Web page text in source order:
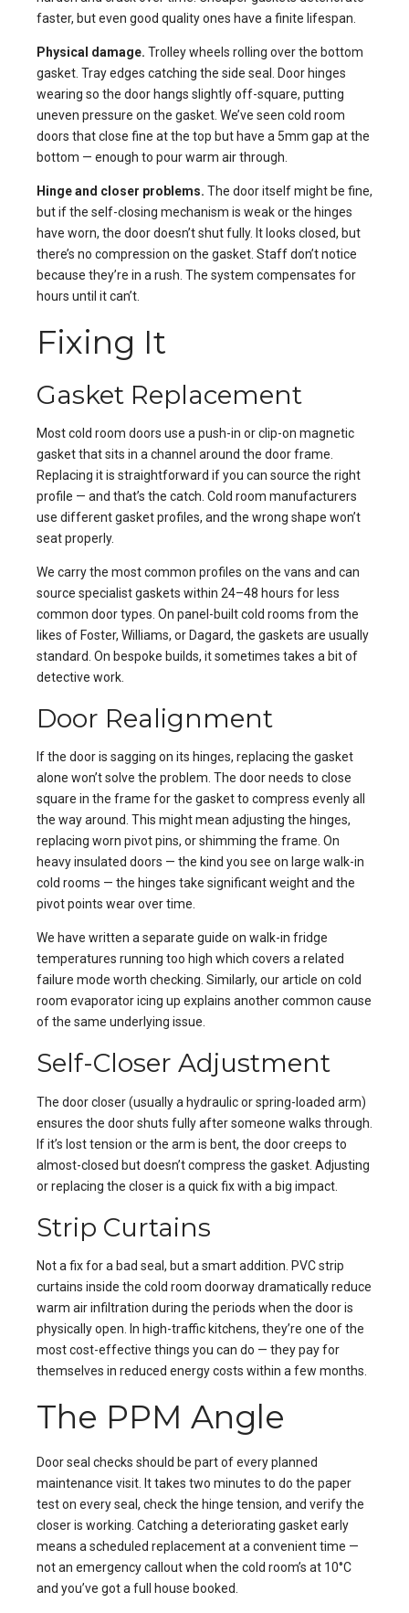
faster, but even good quality ones have a finite lifespan.
Physical damage. Trolley wheels rolling over the bottom
gasket. Tray edges catching the side seal. Door hinges
wearing so the door hangs slightly off-square, putting
uneven pressure on the gasket. We’ve seen cold room
doors that close fine at the top but have a 5mm gap at the
bottom — enough to pour warm air through.
Hinge and closer problems. The door itself might be fine,
but if the self-closing mechanism is weak or the hinges
have worn, the door doesn’t shut fully. It looks closed, but
there’s no compression on the gasket. Staff don’t notice
because they’re in a rush. The system compensates for
hours until it can’t.
Fixing It
Gasket Replacement
Most cold room doors use a push-in or clip-on magnetic
gasket that sits in a channel around the door frame.
Replacing it is straightforward if you can source the right
profile — and that’s the catch. Cold room manufacturers
use different gasket profiles, and the wrong shape won’t
seat properly.
We carry the most common profiles on the vans and can
source specialist gaskets within 24–48 hours for less
common door types. On panel-built cold rooms from the
likes of Foster, Williams, or Dagard, the gaskets are usually
standard. On bespoke builds, it sometimes takes a bit of
detective work.
Door Realignment
If the door is sagging on its hinges, replacing the gasket
alone won’t solve the problem. The door needs to close
square in the frame for the gasket to compress evenly all
the way around. This might mean adjusting the hinges,
replacing worn pivot pins, or shimming the frame. On
heavy insulated doors — the kind you see on large walk-in
cold rooms — the hinges take significant weight and the
pivot points wear over time.
We have written a separate guide on walk-in fridge
temperatures running too high which covers a related
failure mode worth checking. Similarly, our article on cold
room evaporator icing up explains another common cause
of the same underlying issue.
Self-Closer Adjustment
The door closer (usually a hydraulic or spring-loaded arm)
ensures the door shuts fully after someone walks through.
If it’s lost tension or the arm is bent, the door creeps to
almost-closed but doesn’t compress the gasket. Adjusting
or replacing the closer is a quick fix with a big impact.
Strip Curtains
Not a fix for a bad seal, but a smart addition. PVC strip
curtains inside the cold room doorway dramatically reduce
warm air infiltration during the periods when the door is
physically open. In high-traffic kitchens, they’re one of the
most cost-effective things you can do — they pay for
themselves in reduced energy costs within a few months.
The PPM Angle
Door seal checks should be part of every planned
maintenance visit. It takes two minutes to do the paper
test on every seal, check the hinge tension, and verify the
closer is working. Catching a deteriorating gasket early
means a scheduled replacement at a convenient time —
not an emergency callout when the cold room’s at 10°C
and you’ve got a full house booked.